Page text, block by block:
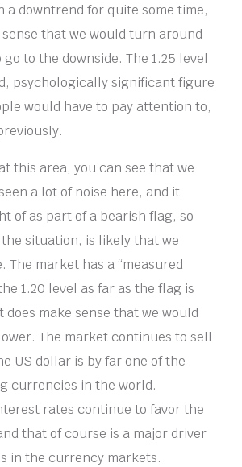
a downtrend for quite some time,
sense that we would turn around
to the downside. The 1.25 level
psychologically significant figure
would have to pay attention to,
this area, you can see that we
a lot of noise here, and it
of as part of a bearish flag, so
situation, is likely that we
The market has a “measured
1.20 level as far as the flag is
does make sense that we would
The market continues to sell
US dollar is by far one of the
currencies in the world.
rates continue to favor the
that of course is a major driver
in the currency markets.